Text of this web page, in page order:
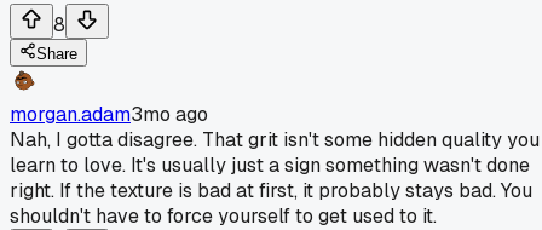
8
Share
morgan.adam3mo ago
Nah, I gotta disagree. That grit isn't some hidden quality you
learn to love. It's usually just a sign something wasn't done
right. If the texture is bad at first, it probably stays bad. You
shouldn't have to force yourself to get used to it.